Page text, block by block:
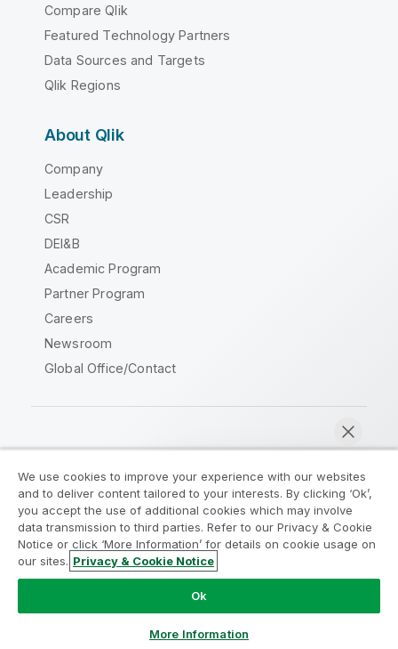
Compare Qlik
Featured Technology Partners
Data Sources and Targets
Qlik Regions
About Qlik
Company
Leadership
CSR
DEI&B
Academic Program
Partner Program
Careers
Newsroom
Global Office/Contact
Legal Agreements
Product Terms
Legal Policies
Privacy & Cookie Notice
Terms of Use
Trademarks
Do Not Share My Info
Copyright © 1993-2026 QlikTech International AB. All rights
We use cookies to improve your experience with our websites
and to deliver content tailored to your interests. By clicking ‘Ok’,
you accept the use of additional cookies which may involve
data transmission to third parties. Refer to our Privacy & Cookie
Notice or click ‘More Information’ for details on cookie usage on
our sites. Privacy & Cookie Notice
Ok
More Information